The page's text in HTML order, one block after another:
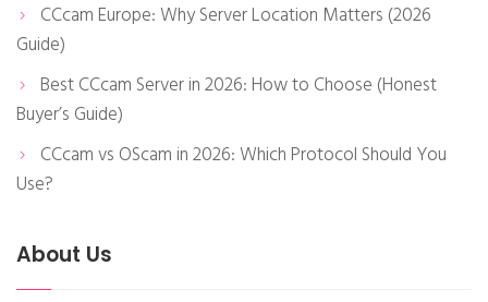
CCcam Europe: Why Server Location Matters (2026
Guide)
Best CCcam Server in 2026: How to Choose (Honest
Buyer’s Guide)
CCcam vs OScam in 2026: Which Protocol Should You
Use?
About Us